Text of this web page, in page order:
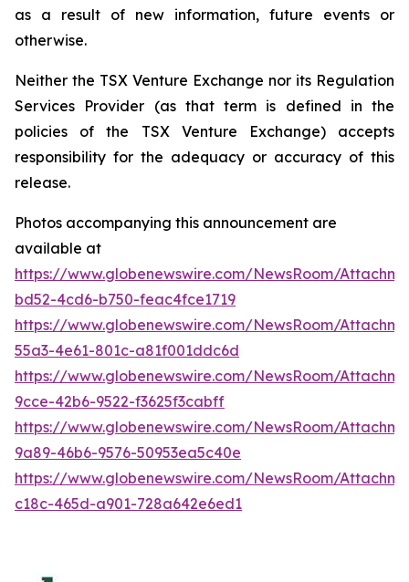
as a result of new information, future events or
otherwise.
Neither the TSX Venture Exchange nor its Regulation
Services Provider (as that term is defined in the
policies of the TSX Venture Exchange) accepts
responsibility for the adequacy or accuracy of this
release.
Photos accompanying this announcement are
available at
https://www.globenewswire.com/NewsRoom/
bd52-4cd6-b750-feac4fce1719
https://www.globenewswire.com/NewsRoom/
55a3-4e61-801c-a81f001ddc6d
https://www.globenewswire.com/NewsRoom/
9cce-42b6-9522-f3625f3cabff
https://www.globenewswire.com/NewsRoom/
9a89-46b6-9576-50953ea5c40e
https://www.globenewswire.com/NewsRoom/
c18c-465d-a901-728a642e6ed1